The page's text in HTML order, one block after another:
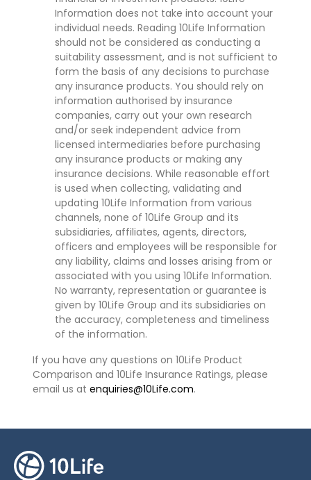
Information does not take into account your
individual needs. Reading 10Life Information
should not be considered as conducting a
suitability assessment, and is not sufficient to
form the basis of any decisions to purchase
any insurance products. You should rely on
information authorised by insurance
companies, carry out your own research
and/or seek independent advice from
licensed intermediaries before purchasing
any insurance products or making any
insurance decisions. While reasonable effort
is used when collecting, validating and
updating 10Life Information from various
channels, none of 10Life Group and its
subsidiaries, affiliates, agents, directors,
officers and employees will be responsible for
any liability, claims and losses arising from or
associated with you using 10Life Information.
No warranty, representation or guarantee is
given by 10Life Group and its subsidiaries on
the accuracy, completeness and timeliness
of the information.
If you have any questions on 10Life Product
Comparison and 10Life Insurance Ratings, please
email us at enquiries@10Life.com.